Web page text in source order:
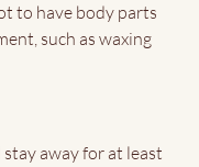
to have body parts
such as waxing
away for at least